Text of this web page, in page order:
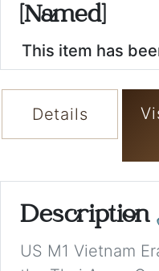
[Named]
This item has
Details
Description
US M1 Vietnam